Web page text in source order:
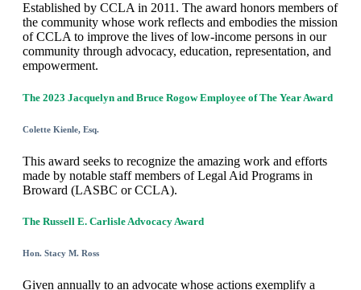
Established by CCLA in 2011. The award honors members of
the community whose work reflects and embodies the mission
of CCLA to improve the lives of low-income persons in our
community through advocacy, education, representation, and
empowerment.
The 2023 Jacquelyn and Bruce Rogow Employee of The Year Award
Colette Kienle, Esq.
This award seeks to recognize the amazing work and efforts
made by notable staff members of Legal Aid Programs in
Broward (LASBC or CCLA).
The Russell E. Carlisle Advocacy Award
Hon. Stacy M. Ross
Given annually to an advocate whose actions exemplify a